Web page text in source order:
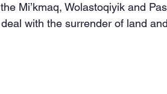
the Mi’kmaq, Wolastoqiyik and
deal with the surrender of land